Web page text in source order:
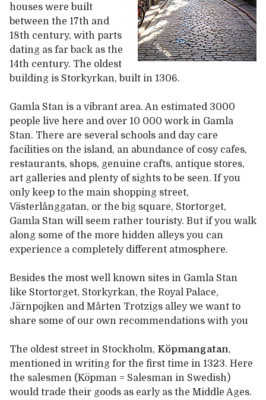
houses were built
between the 17th and
18th century, with parts
dating as far back as the
14th century. The oldest
building is Storkyrkan, built in 1306.
Gamla Stan is a vibrant area. An estimated 3000
people live here and over 10 000 work in Gamla
Stan. There are several schools and day care
facilities on the island, an abundance of cosy cafes,
restaurants, shops, genuine crafts, antique stores,
art galleries and plenty of sights to be seen. If you
only keep to the main shopping street,
Västerlånggatan, or the big square, Stortorget,
Gamla Stan will seem rather touristy. But if you walk
along some of the more hidden alleys you can
experience a completely different atmosphere.
Besides the most well known sites in Gamla Stan
like Stortorget, Storkyrkan, the Royal Palace,
Järnpojken and Mårten Trotzigs alley we want to
share some of our own recommendations with you
The oldest street in Stockholm, Köpmangatan,
mentioned in writing for the first time in 1323. Here
the salesmen (Köpman = Salesman in Swedish)
would trade their goods as early as the Middle Ages.